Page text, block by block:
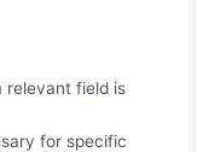
relevant field is
for specific